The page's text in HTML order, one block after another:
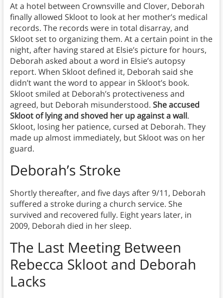
At a hotel between Crownsville and Clover, Deborah
finally allowed Skloot to look at her mother’s medical
records. The records were in total disarray, and
Skloot set to organizing them. At a certain point in the
night, after having stared at Elsie’s picture for hours,
Deborah asked about a word in Elsie’s autopsy
report. When Skloot defined it, Deborah said she
didn’t want the word to appear in Skloot’s book.
Skloot smiled at Deborah’s protectiveness and
agreed, but Deborah misunderstood. She accused
Skloot of lying and shoved her up against a wall.
Skloot, losing her patience, cursed at Deborah. They
made up almost immediately, but Skloot was on her
guard.
Deborah’s Stroke
Shortly thereafter, and five days after 9/11, Deborah
suffered a stroke during a church service. She
survived and recovered fully. Eight years later, in
2009, Deborah died in her sleep.
The Last Meeting Between
Rebecca Skloot and Deborah
Lacks